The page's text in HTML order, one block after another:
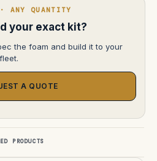
ANY QUANTITY
your exact kit?
the foam and build it to your
A QUOTE
PRODUCTS